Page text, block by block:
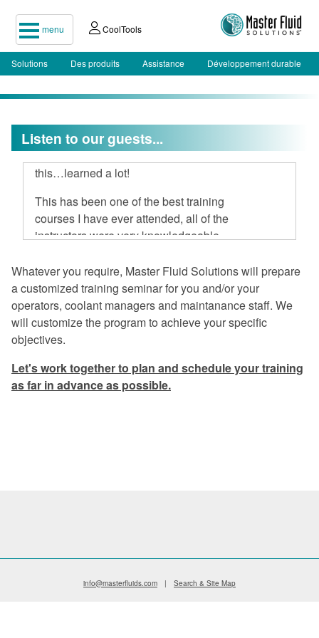
menu CoolTools
Solutions Des produits Assistance Développement durable
Listen to our guests...
I attended your two-day seminar, hard
to believe 16 hours could be spent on
this…learned a lot!
This has been one of the best training
courses I have ever attended, all of the
instructors were very knowledgeable
I am very impressed with Master Fluid
Solutions.
Excellent program -- a rare find in
today's industry.
Once again, a great experience.
Whatever you require, Master Fluid Solutions will prepare
a customized training seminar for you and/or your
operators, coolant managers and maintanance staff. We
will customize the program to achieve your specific
objectives.
Let's work together to plan and schedule your training
as far in advance as possible.
info@masterfluids.com | Search & Site Map